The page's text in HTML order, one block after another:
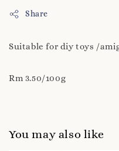
Share
Suitable for diy toys /
Rm 3.50/100g
You may also like